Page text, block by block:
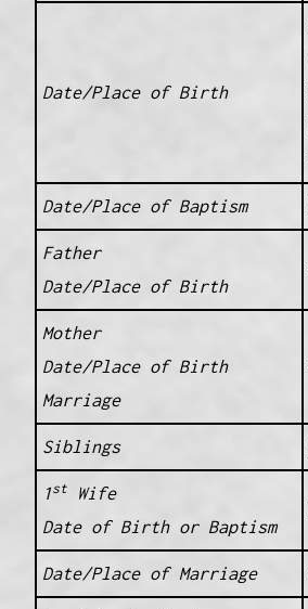
Date/Place of Birth
Date/Place of Baptism
Father
Date/Place of Birth
Mother
Date/Place of Birth
Marriage
Siblings
1stWife
Date of Birth or Baptism
Date/Place of Marriage